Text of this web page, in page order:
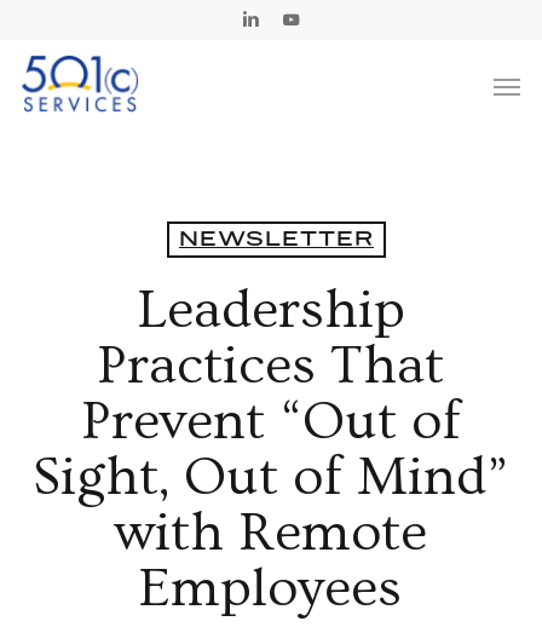
main
Linkedin
NEWSLETTER
Leadership
Practices That
Prevent “Out of
Sight, Out of Mind”
with Remote
Employees